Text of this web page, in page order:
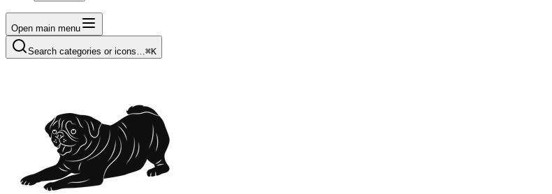
Open main menu
Search categories or icons…⌘K